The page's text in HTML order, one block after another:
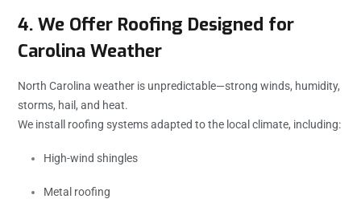
4. We Offer Roofing Designed for
Carolina Weather
North Carolina weather is unpredictable—strong winds, humidity,
storms, hail, and heat.
We install roofing systems adapted to the local climate, including:
High-wind shingles
Metal roofing